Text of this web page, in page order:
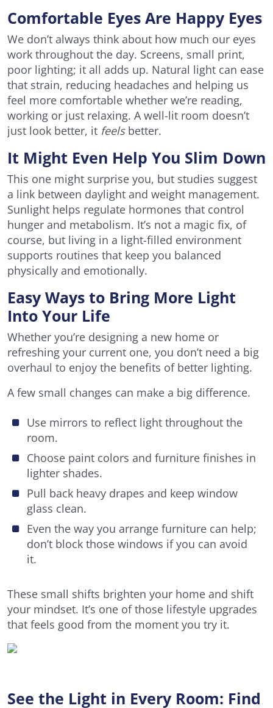
Comfortable Eyes Are Happy Eyes
We don’t always think about how much our eyes
work throughout the day. Screens, small print,
poor lighting; it all adds up. Natural light can ease
that strain, reducing headaches and helping us
feel more comfortable whether we’re reading,
working or just relaxing. A well-lit room doesn’t
just look better, it feelsbetter.
It Might Even Help You Slim Down
This one might surprise you, but studies suggest
a link between daylight and weight management.
Sunlight helps regulate hormones that control
hunger and metabolism. It’s not a magic fix, of
course, but living in a light-filled environment
supports routines that keep you balanced
physically and emotionally.
Easy Ways to Bring More Light
Into Your Life
Whether you’re designing a new home or
refreshing your current one, you don’t need a big
overhaul to enjoy the benefits of better lighting.
A few small changes can make a big difference.
Use mirrors to reflect light throughout the
room.
Choose paint colors and furniture finishes in
lighter shades.
Pull back heavy drapes and keep window
glass clean.
Even the way you arrange furniture can help;
don’t block those windows if you can avoid
it.
These small shifts brighten your home and shift
your mindset. It’s one of those lifestyle upgrades
that feels good from the moment you try it.
See the Light in Every Room: Find